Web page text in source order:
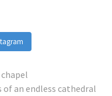
an endless cathedral